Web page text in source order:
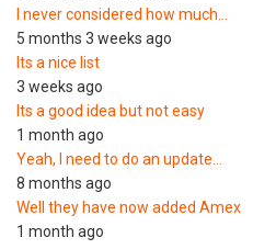
I never considered how much…
5 months 3 weeks ago
Its a nice list
3 weeks ago
Its a good idea but not easy
1 month ago
Yeah, I need to do an update…
8 months ago
Well they have now added Amex
1 month ago